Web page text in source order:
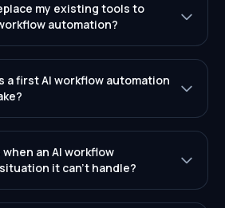
my existing tools to
automation?
a first AI workflow automation
an AI workflow
it can't handle?